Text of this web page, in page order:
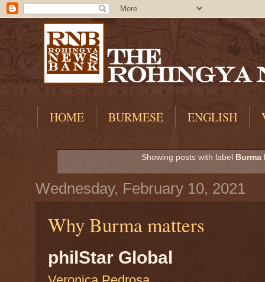
HOME BURMESE ENGLISH
Showing posts with label Burma
Wednesday, February 10, 2021
Why Burma matters
philStar Global